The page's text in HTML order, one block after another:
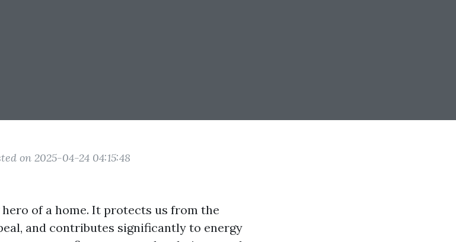
on 2025-04-24 04:15:48
of a home. It protects us from the
and contributes significantly to energy